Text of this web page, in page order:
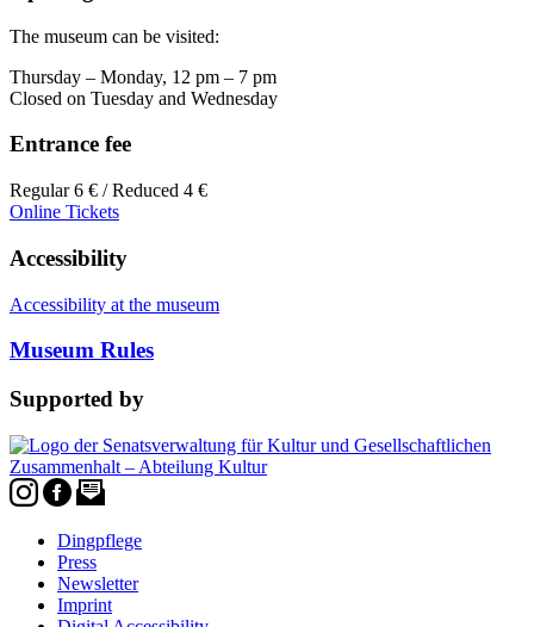
The museum can be visited:
Thursday – Monday, 12 pm – 7 pm
Closed on Tuesday and Wednesday
Entrance fee
Regular 6 € / Reduced 4 €
Online Tickets
Accessibility
Accessibility at the museum
Museum Rules
Supported by
Dingpflege
Press
Newsletter
Imprint